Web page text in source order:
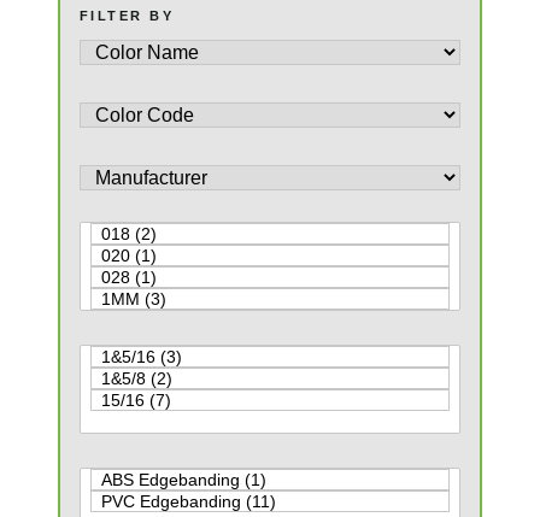
FILTER BY